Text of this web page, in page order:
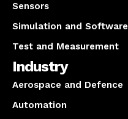
Sensors
Simulation and Software
Test and Measurement
Industry
Aerospace and Defence
Automation